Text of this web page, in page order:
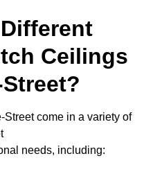
Ceilings
come in a variety of
needs, including: